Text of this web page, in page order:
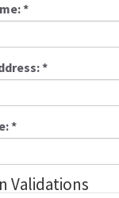
*
*
*
Validations